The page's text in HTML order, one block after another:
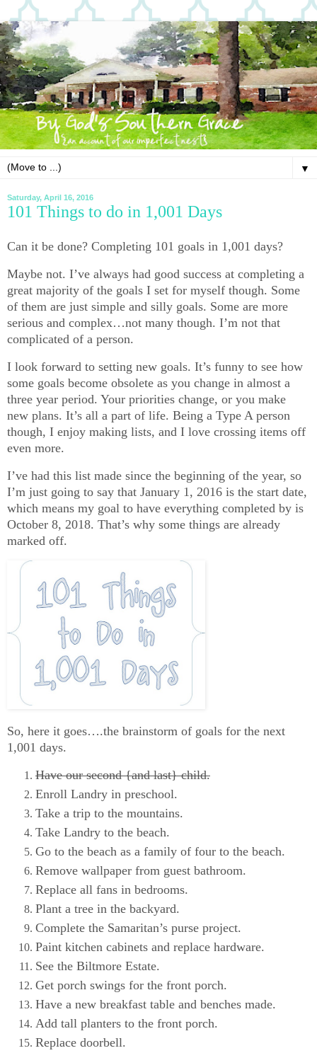
▼
Saturday, April 16, 2016
101 Things to do in 1,001 Days
Can it be done? Completing 101 goals in 1,001 days?
Maybe not. I’ve always had good success at completing a
great majority of the goals I set for myself though. Some
of them are just simple and silly goals. Some are more
serious and complex…not many though. I’m not that
complicated of a person.
I look forward to setting new goals. It’s funny to see how
some goals become obsolete as you change in almost a
three year period. Your priorities change, or you make
new plans. It’s all a part of life. Being a Type A person
though, I enjoy making lists, and I love crossing items off
even more.
I’ve had this list made since the beginning of the year, so
I’m just going to say that January 1, 2016 is the start date,
which means my goal to have everything completed by is
October 8, 2018. That’s why some things are already
marked off.
So, here it goes….the brainstorm of goals for the next
1,001 days.
Have our second {and last} child.
Enroll Landry in preschool.
Take a trip to the mountains.
Take Landry to the beach.
Go to the beach as a family of four to the beach.
Remove wallpaper from guest bathroom.
Replace all fans in bedrooms.
Plant a tree in the backyard.
Complete the Samaritan’s purse project.
Paint kitchen cabinets and replace hardware.
See the Biltmore Estate.
Get porch swings for the front porch.
Have a new breakfast table and benches made.
Add tall planters to the front porch.
Replace doorbell.